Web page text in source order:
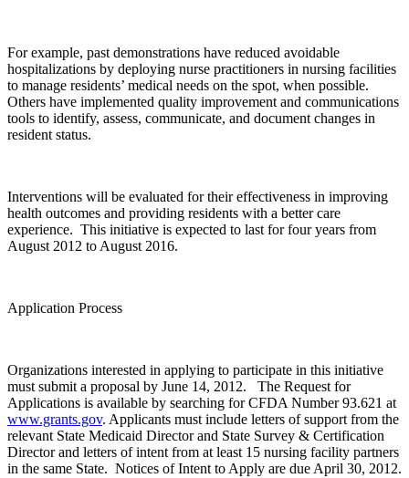
For example, past demonstrations have reduced avoidable
hospitalizations by deploying nurse practitioners in nursing facilities
to manage residents’ medical needs on the spot, when possible.
Others have implemented quality improvement and communications
tools to identify, assess, communicate, and document changes in
resident status.
Interventions will be evaluated for their effectiveness in improving
health outcomes and providing residents with a better care
experience. This initiative is expected to last for four years from
August 2012 to August 2016.
Application Process
Organizations interested in applying to participate in this initiative
must submit a proposal by June 14, 2012. The Request for
Applications is available by searching for CFDA Number 93.621 at
www.grants.gov. Applicants must include letters of support from the
relevant State Medicaid Director and State Survey & Certification
Director and letters of intent from at least 15 nursing facility partners
in the same State. Notices of Intent to Apply are due April 30, 2012.